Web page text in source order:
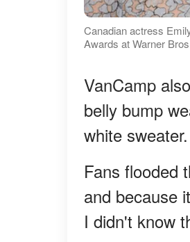
Canadian actress
Awards at Warner
VanCamp
belly bump
white sweater.
Fans flooded
and because
I didn't know